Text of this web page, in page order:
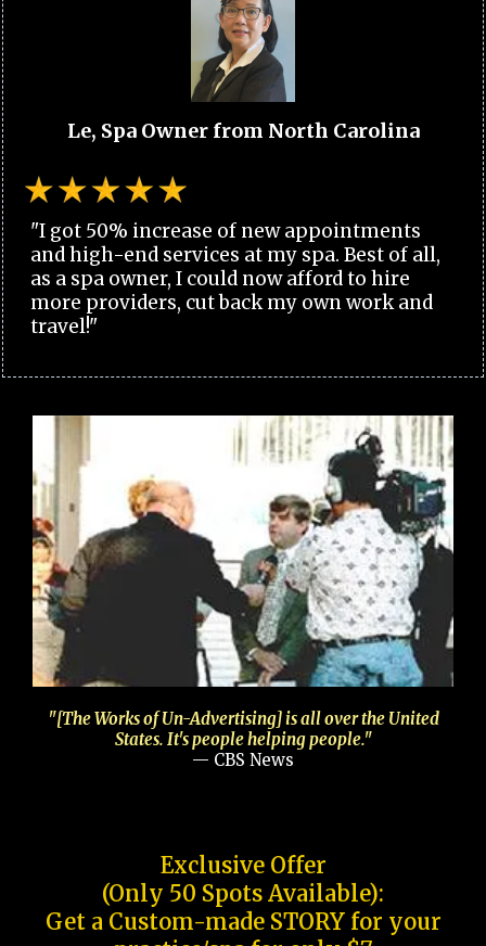
Le, Spa Owner from North Carolina
"I got 50% increase of new appointments
and high-end services at my spa. Best of all,
as a spa owner, I could now afford to hire
more providers, cut back my own work and
travel!"
"[The Works of Un-Advertising] is all over the United
States. It's people helping people."
— CBS News
Exclusive Offer
(Only 50 Spots Available):
Get a Custom-made STORY for your